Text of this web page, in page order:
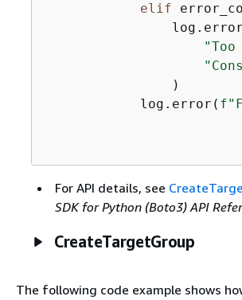
elif
                )
            log.error(
For API details, see
SDK for Python (Boto3) API
CreateTargetGroup
The following code example shows